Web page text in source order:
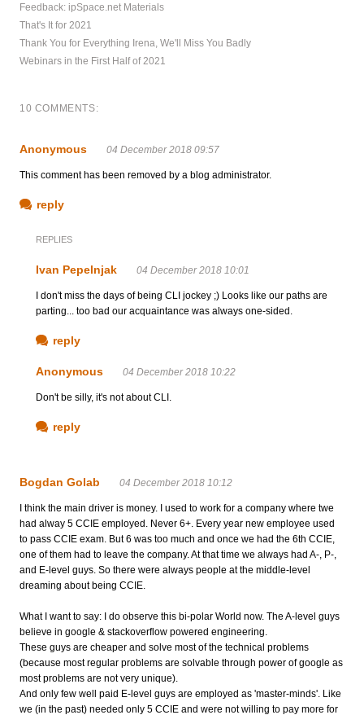
Feedback: ipSpace.net Materials
That's It for 2021
Thank You for Everything Irena, We'll Miss You Badly
Webinars in the First Half of 2021
10 COMMENTS:
Anonymous 04 December 2018 09:57
This comment has been removed by a blog administrator.
reply
REPLIES
Ivan Pepelnjak 04 December 2018 10:01
I don't miss the days of being CLI jockey ;) Looks like our paths are
parting... too bad our acquaintance was always one-sided.
reply
Anonymous 04 December 2018 10:22
Don't be silly, it's not about CLI.
reply
Bogdan Golab 04 December 2018 10:12
I think the main driver is money. I used to work for a company where twe
had alway 5 CCIE employed. Never 6+. Every year new employee used
to pass CCIE exam. But 6 was too much and once we had the 6th CCIE,
one of them had to leave the company. At that time we always had A-, P-,
and E-level guys. So there were always people at the middle-level
dreaming about being CCIE.
What I want to say: I do observe this bi-polar World now. The A-level guys
believe in google & stackoverflow powered engineering.
These guys are cheaper and solve most of the technical problems
(because most regular problems are solvable through power of google as
most problems are not very unique).
And only few well paid E-level guys are employed as 'master-minds'. Like
we (in the past) needed only 5 CCIE and were not willing to pay more for